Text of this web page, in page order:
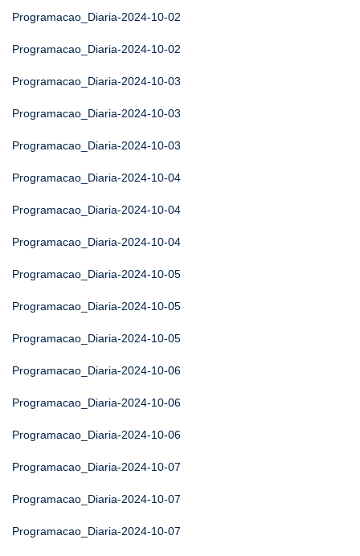
Programacao_Diaria-2024-10-02
Programacao_Diaria-2024-10-02
Programacao_Diaria-2024-10-03
Programacao_Diaria-2024-10-03
Programacao_Diaria-2024-10-03
Programacao_Diaria-2024-10-04
Programacao_Diaria-2024-10-04
Programacao_Diaria-2024-10-04
Programacao_Diaria-2024-10-05
Programacao_Diaria-2024-10-05
Programacao_Diaria-2024-10-05
Programacao_Diaria-2024-10-06
Programacao_Diaria-2024-10-06
Programacao_Diaria-2024-10-06
Programacao_Diaria-2024-10-07
Programacao_Diaria-2024-10-07
Programacao_Diaria-2024-10-07